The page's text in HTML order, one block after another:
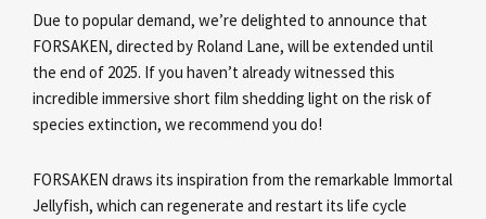
Due to popular demand, we’re delighted to announce that
FORSAKEN, directed by Roland Lane, will be extended until
the end of 2025. If you haven’t already witnessed this
incredible immersive short film shedding light on the risk of
species extinction, we recommend you do!
FORSAKEN draws its inspiration from the remarkable Immortal
Jellyfish, which can regenerate and restart its life cycle